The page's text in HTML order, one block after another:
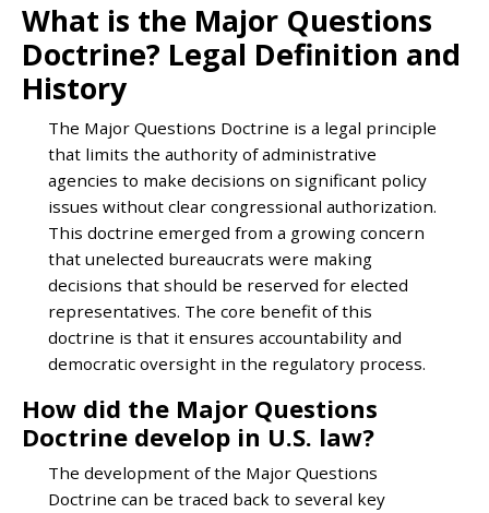
What is the Major Questions
Doctrine? Legal Definition and
History
The Major Questions Doctrine is a legal principle
that limits the authority of administrative
agencies to make decisions on significant policy
issues without clear congressional authorization.
This doctrine emerged from a growing concern
that unelected bureaucrats were making
decisions that should be reserved for elected
representatives. The core benefit of this
doctrine is that it ensures accountability and
democratic oversight in the regulatory process.
How did the Major Questions
Doctrine develop in U.S. law?
The development of the Major Questions
Doctrine can be traced back to several key